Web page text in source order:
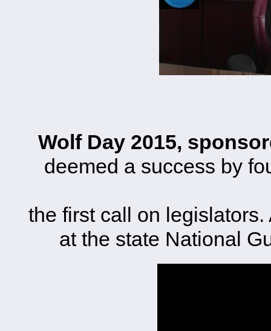
Wolf Day 2015,
deemed a success by
the first call on
at the state National